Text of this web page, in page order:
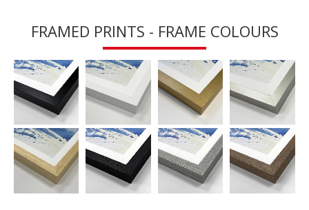
FRAMED PRINTS - FRAME COLOURS